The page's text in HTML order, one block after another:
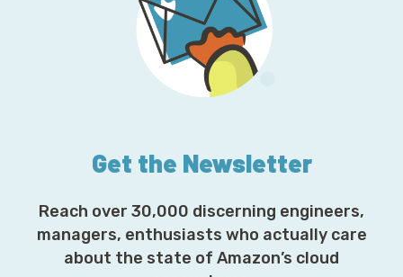
Get the Newsletter
Reach over 30,000 discerning engineers,
managers, enthusiasts who actually care
about the state of Amazon’s cloud